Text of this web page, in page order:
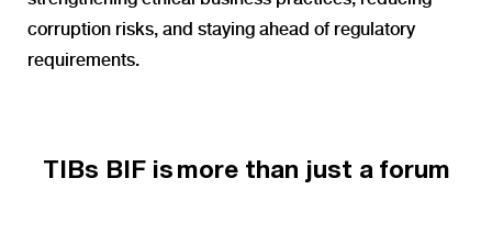
corruption risks, and staying ahead of regulatory
requirements.
TIBs BIF is more than just a forum